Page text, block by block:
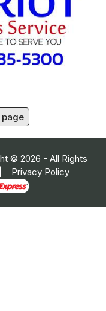
page
© 2026 - All Rights
Privacy Policy